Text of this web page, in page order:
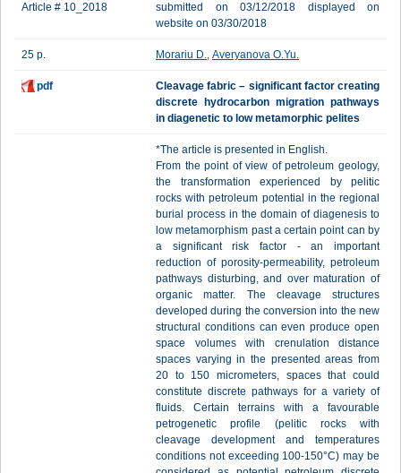
Article # 10_2018
submitted on 03/12/2018 displayed on
website on 03/30/2018
25 p. Morariu D., Averyanova O.Yu.
pdf
Сleavage fabric – significant faсtor creating
discrete hydrocarbon migration pathways
in diagenetic to low metamorphic pelites
*The article is presented in English.
From the point of view of petroleum geology,
the transformation experienced by pelitic
rocks with petroleum potential in the regional
burial process in the domain of diagenesis to
low metamorphism past a certain point can by
a significant risk factor - an important
reduction of porosity-permeability, petroleum
pathways disturbing, and over maturation of
organic matter. The cleavage structures
developed during the conversion into the new
structural conditions can even produce open
space volumes with crenulation distance
spaces varying in the presented areas from
20 to 150 micrometers, spaces that could
constitute discrete pathways for a variety of
fluids. Certain terrains with a favourable
petrogenetic profile (pelitic rocks with
cleavage development and temperatures
conditions not exceeding 100-150°C) may be